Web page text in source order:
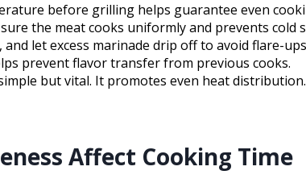
before grilling helps guarantee even
the meat cooks uniformly and prevents cold
let excess marinade drip off to avoid flare-
prevent flavor transfer from previous cooks.
but vital. It promotes even heat
Affect Cooking Time